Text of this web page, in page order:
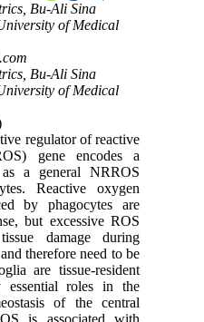
Bu-Ali Sina
of Medical
Bu-Ali Sina
of Medical
regulator of reactive
gene encodes a
a general NRROS
Reactive oxygen
by phagocytes are
but excessive ROS
damage during
therefore need to be
are tissue-resident
essential roles in the
of the central